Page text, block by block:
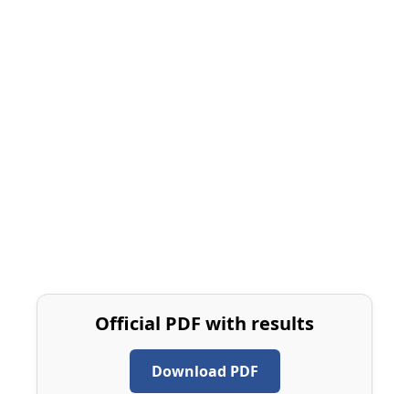
Official PDF with results
Download PDF